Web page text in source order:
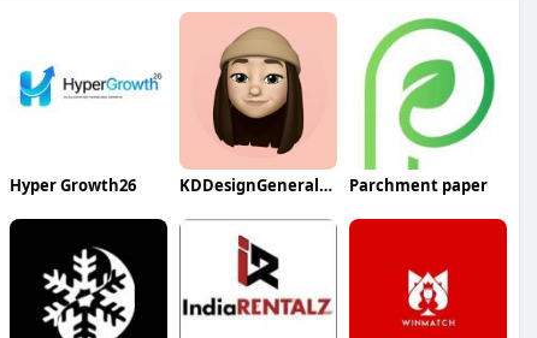
Hyper Growth26 KDDesignGeneralContractor Parchment paper